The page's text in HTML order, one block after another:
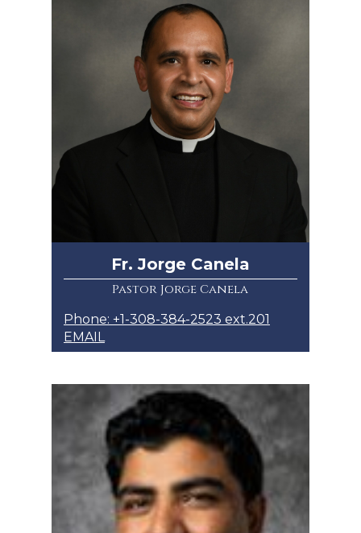
Fr. Jorge Canela
Pastor Jorge Canela
Phone: +1-308-384-2523 ext.201
EMAIL